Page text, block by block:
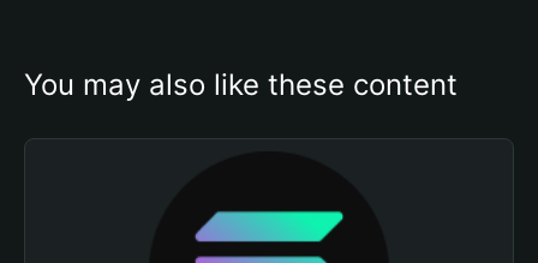
You may also like these content